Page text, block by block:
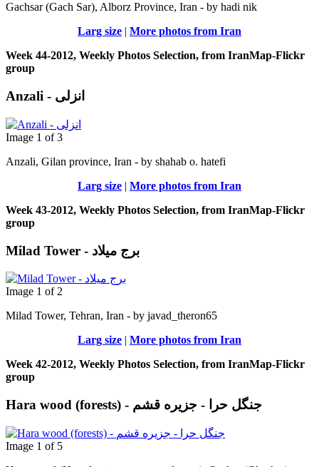
Gachsar (Gach Sar), Alborz Province, Iran - by hadi nik
Larg size | More photos from Iran
Week 44-2012, Weekly Photos Selection, from IranMap-Flickr
group
Anzali - انزلی
Image 1 of 3
Anzali, Gilan province, Iran - by shahab o. hatefi
Larg size | More photos from Iran
Week 43-2012, Weekly Photos Selection, from IranMap-Flickr
group
Milad Tower - برج میلاد
Image 1 of 2
Milad Tower, Tehran, Iran - by javad_theron65
Larg size | More photos from Iran
Week 42-2012, Weekly Photos Selection, from IranMap-Flickr
group
Hara wood (forests) - جنگل حرا - جزيره قشم
Image 1 of 5